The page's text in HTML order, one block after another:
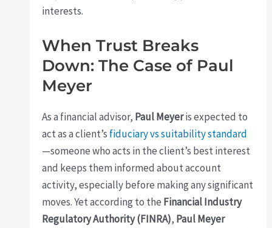
interests.
When Trust Breaks
Down: The Case of Paul
Meyer
As a financial advisor, Paul Meyeris expected to
act as a client’s fiduciary vs suitability standard
—someone who acts in the client’s best interest
and keeps them informed about account
activity, especially before making any significant
moves. Yet according to the Financial Industry
Regulatory Authority (FINRA), Paul Meyer